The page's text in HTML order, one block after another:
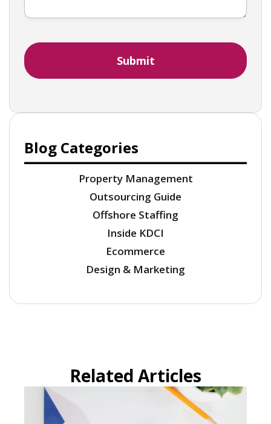
Blog Categories
Property Management
Outsourcing Guide
Offshore Staffing
Inside KDCI
Ecommerce
Design & Marketing
Related Articles